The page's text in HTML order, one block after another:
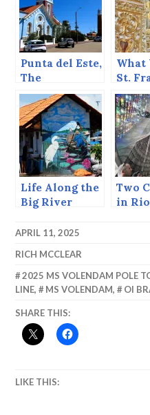
Punta del Este,
The
Southernmost
point in
Uruguay.
What
St.
Life Along the
Big River
Two
in Rio
APRIL 11, 2025
RICH MCCLEAR
2025 MS VOLENDAM POLE
LINE, MS VOLENDAM, OI
SHARE THIS:
LIKE THIS: